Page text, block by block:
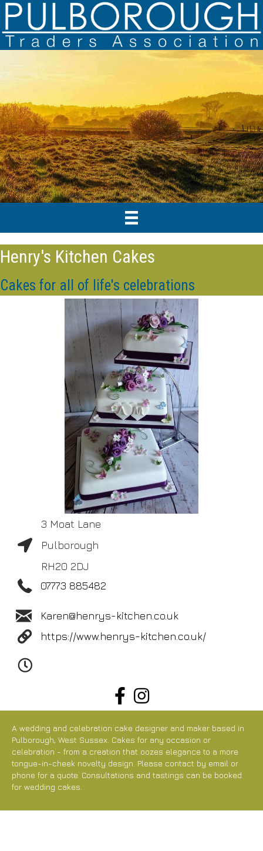
Henry's Kitchen Cakes
Cakes for all of life's celebrations
3 Moat Lane
Pulborough
RH20 2DJ
07773 885482
Karen@henrys-kitchen.co.uk
https://www.henrys-kitchen.co.uk/
A wedding and celebration cake designer and maker based in
Pulborough, West Sussex. Cakes for any occasion or
celebration - from a creation that oozes elegance to a more
tongue-in-cheek novelty design. Please contact by email or
phone for a quote. Consultations and tastings can be booked
for wedding cakes.